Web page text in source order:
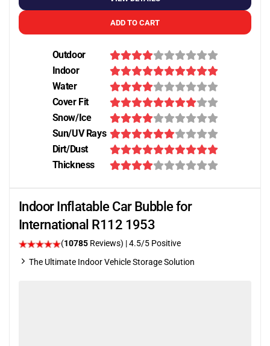
ADD TO CART
Outdoor
Indoor
Water
Cover Fit
Snow/Ice
Sun/UV Rays
Dirt/Dust
Thickness
Indoor Inflatable Car Bubble for
International R112 1953
(10785 Reviews) |4.5/5 Positive
The Ultimate Indoor Vehicle Storage Solution